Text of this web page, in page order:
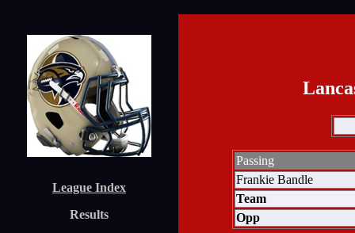
League Index
Results
Passing
Frankie Bandle
Team
Opp